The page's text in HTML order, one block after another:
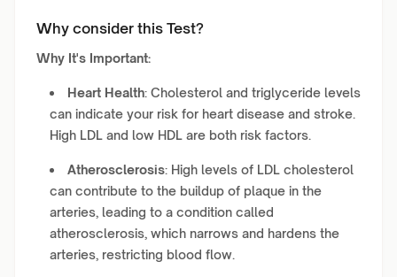
Why consider this Test?
Why It's Important:
Heart Health: Cholesterol and triglyceride levels
can indicate your risk for heart disease and stroke.
High LDL and low HDL are both risk factors.
Atherosclerosis: High levels of LDL cholesterol
can contribute to the buildup of plaque in the
arteries, leading to a condition called
atherosclerosis, which narrows and hardens the
arteries, restricting blood flow.